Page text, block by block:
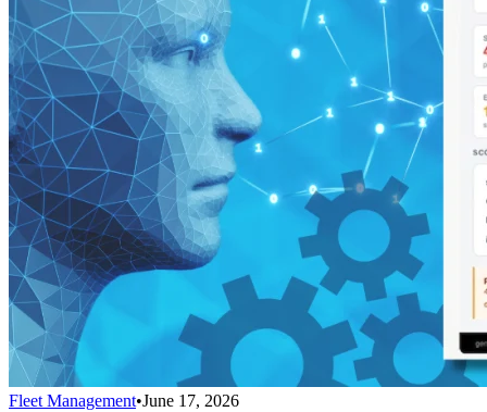
Fleet Management•June 17, 2026